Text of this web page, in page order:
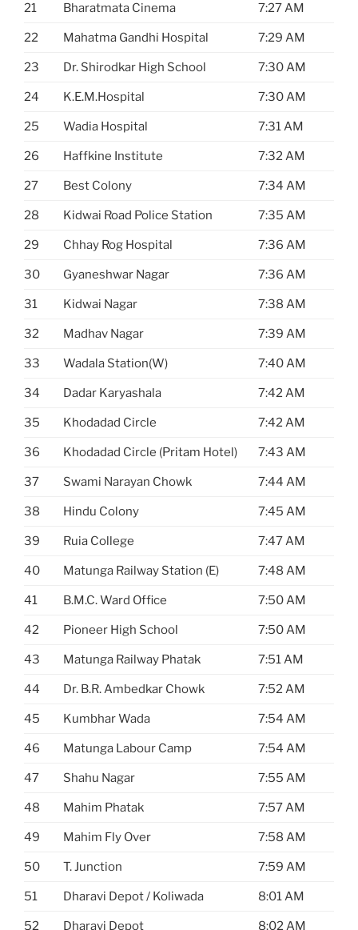
21 Bharatmata Cinema 7:27 AM
22 Mahatma Gandhi Hospital 7:29 AM
23 Dr. Shirodkar High School 7:30 AM
24 K.E.M.Hospital 7:30 AM
25 Wadia Hospital 7:31 AM
26 Haffkine Institute 7:32 AM
27 Best Colony 7:34 AM
28 Kidwai Road Police Station 7:35 AM
29 Chhay Rog Hospital 7:36 AM
30 Gyaneshwar Nagar 7:36 AM
31 Kidwai Nagar 7:38 AM
32 Madhav Nagar 7:39 AM
33 Wadala Station(W) 7:40 AM
34 Dadar Karyashala 7:42 AM
35 Khodadad Circle 7:42 AM
36 Khodadad Circle (Pritam Hotel) 7:43 AM
37 Swami Narayan Chowk 7:44 AM
38 Hindu Colony 7:45 AM
39 Ruia College 7:47 AM
40 Matunga Railway Station (E) 7:48 AM
41 B.M.C. Ward Office 7:50 AM
42 Pioneer High School 7:50 AM
43 Matunga Railway Phatak 7:51 AM
44 Dr. B.R. Ambedkar Chowk 7:52 AM
45 Kumbhar Wada 7:54 AM
46 Matunga Labour Camp 7:54 AM
47 Shahu Nagar 7:55 AM
48 Mahim Phatak 7:57 AM
49 Mahim Fly Over 7:58 AM
50 T. Junction 7:59 AM
51 Dharavi Depot / Koliwada 8:01 AM
52 Dharavi Depot 8:02 AM